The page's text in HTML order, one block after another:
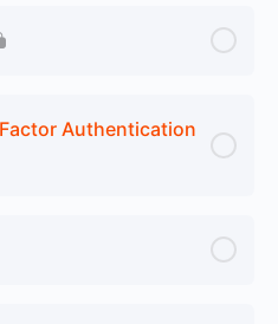
Authentication